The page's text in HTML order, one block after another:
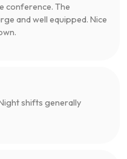
conference. The
and well equipped. Nice
shifts generally